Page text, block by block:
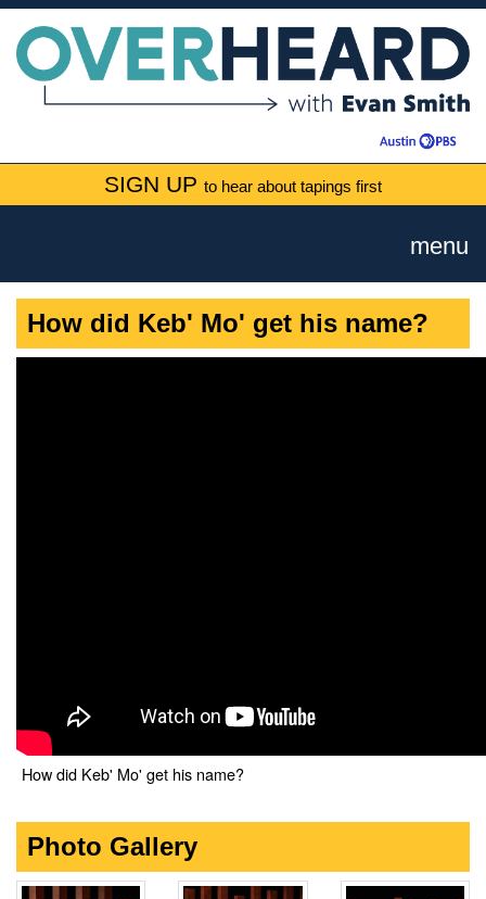
SIGN UP to hear about tapings first
menu
How did Keb' Mo' get his name?
How did Keb' Mo' get his name?
Photo Gallery